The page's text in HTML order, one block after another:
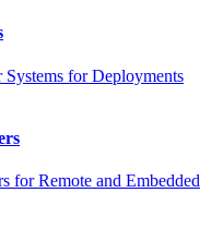
Systems for Deployments
for Remote and Embedded